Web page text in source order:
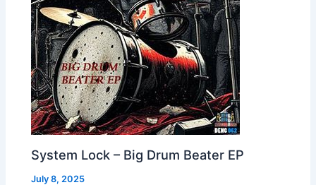
System Lock – Big Drum Beater EP
July 8, 2025